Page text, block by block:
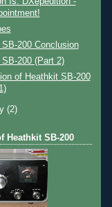
200 Conclusion
200 (Part 2)
of Heathkit SB-200
(2)
Heathkit SB-200